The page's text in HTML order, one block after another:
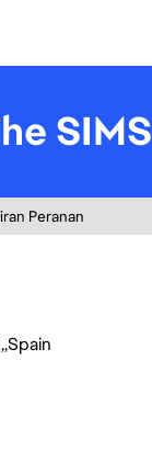
SIMS
Peranan
Spain